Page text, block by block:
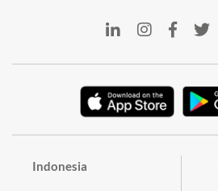
Indonesia